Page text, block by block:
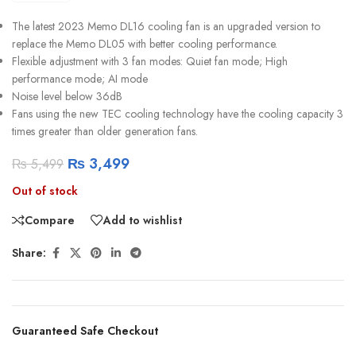
The latest 2023 Memo DL16 cooling fan is an upgraded version to
replace the Memo DL05 with better cooling performance.
Flexible adjustment with 3 fan modes: Quiet fan mode; High
performance mode; AI mode
Noise level below 36dB
Fans using the new TEC cooling technology have the cooling capacity 3
times greater than older generation fans.
₨5,499 ₨ 3,499
Out of stock
Compare
Add to wishlist
Share:
Guaranteed Safe Checkout